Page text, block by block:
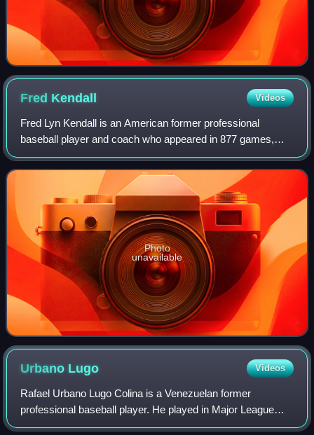
Fred Kendall Videos
Fred Lyn Kendall is an American former professional
baseball player and coach who appeared in 877 games,
primarily as a catcher, in Major League Baseball from 1969
to 1980 for the San Diego Padres, Cl
Photo
unavailable
Urbano Lugo Videos
Rafael Urbano Lugo Colina is a Venezuelan former
professional baseball player. He played in Major League
Baseball as a pitcher from 1985 through 1990. Listed at 6 ft